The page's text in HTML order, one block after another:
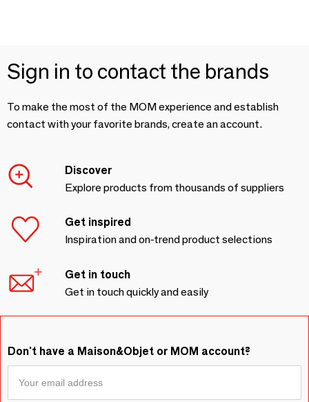
Sign in to contact the brands
To make the most of the MOM experience and establish
contact with your favorite brands, create an account.
Discover
Explore products from thousands of suppliers
Get inspired
Inspiration and on-trend product selections
Get in touch
Get in touch quickly and easily
Don't have a Maison&Objet or MOM account?